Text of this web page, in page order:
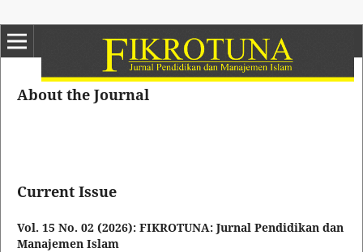
About the Journal
Current Issue
Vol. 15 No. 02 (2026): FIKROTUNA: Jurnal Pendidikan dan
Manajemen Islam